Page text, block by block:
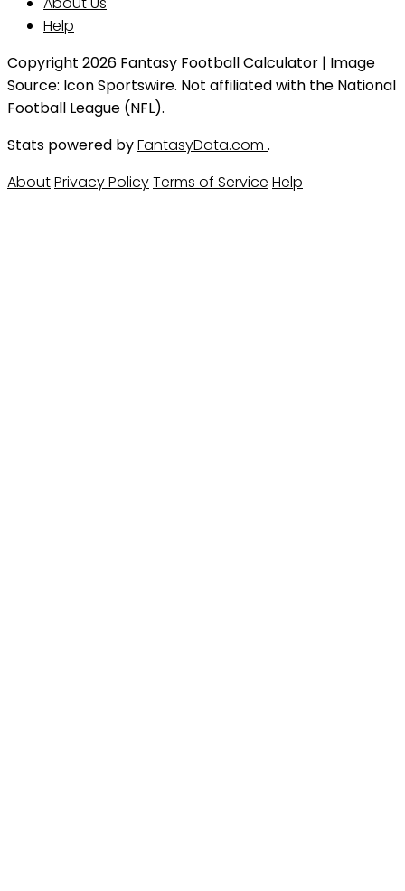
Help
Copyright 2026 Fantasy Football Calculator | Image
Source: Icon Sportswire. Not affiliated with the National
Football League (NFL).
Stats powered byFantasyData.com .
AboutPrivacy PolicyTerms of Service Help